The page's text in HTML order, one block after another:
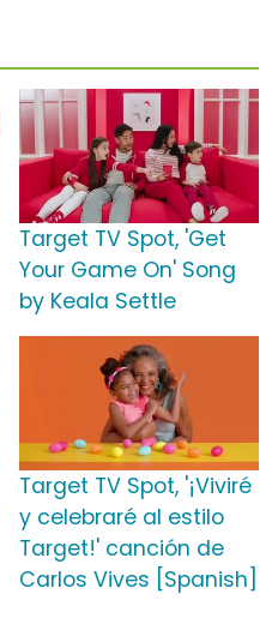
Target TV Spot, 'Get
Your Game On' Song
by Keala Settle
Target TV Spot, '¡Viviré
y celebraré al estilo
Target!' canción de
Carlos Vives [Spanish]